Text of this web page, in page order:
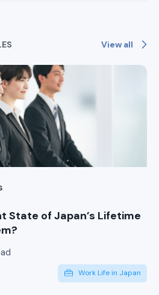
View all
State of Japan’s Lifetime
Work Life in Japan